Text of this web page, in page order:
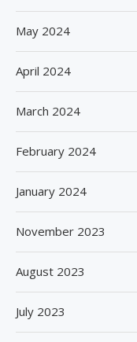
May 2024
April 2024
March 2024
February 2024
January 2024
November 2023
August 2023
July 2023